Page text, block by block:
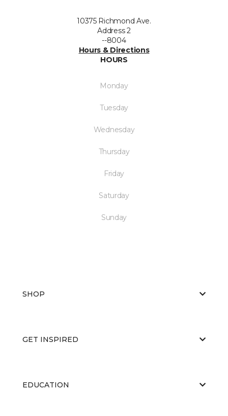
10375 Richmond Ave.
Address 2
--8004
Hours & Directions
HOURS
Monday
Tuesday
Wednesday
Thursday
Friday
Saturday
Sunday
SHOP
GET INSPIRED
EDUCATION